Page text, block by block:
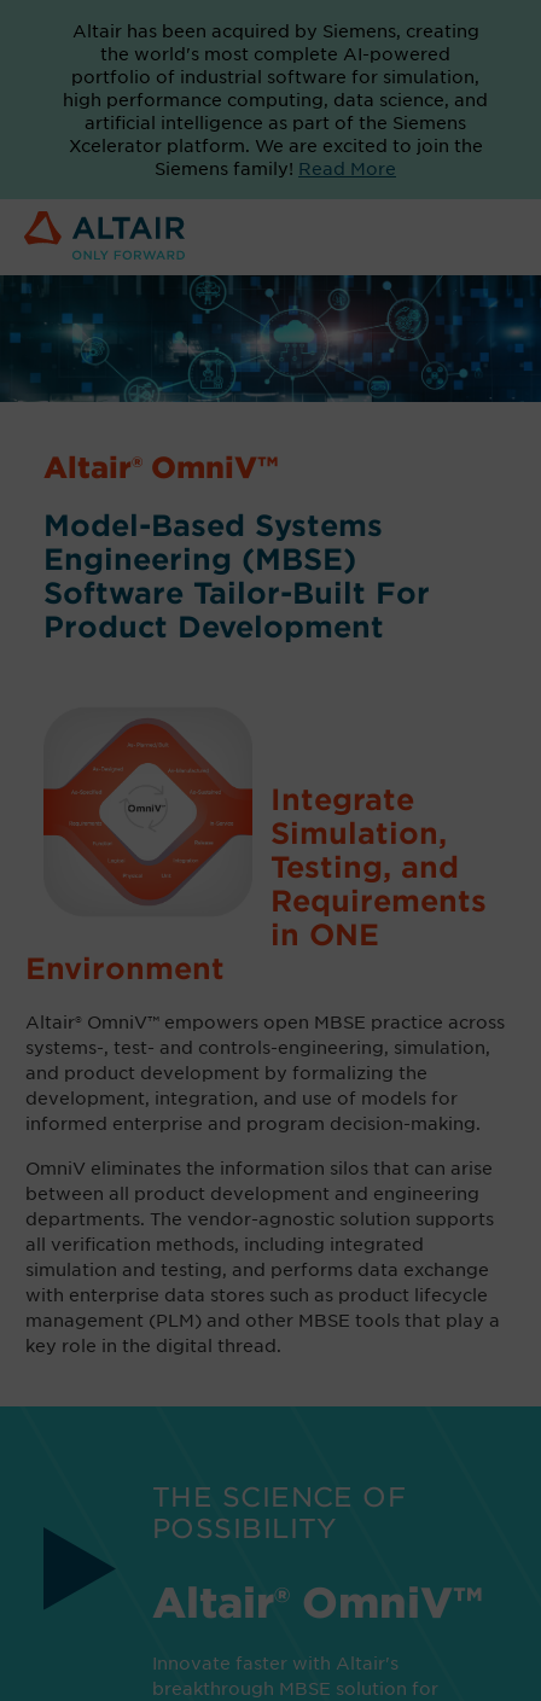
Altair has been acquired by Siemens, creating
the world's most complete AI-powered
portfolio of industrial software for simulation,
high performance computing, data science, and
artificial intelligence as part of the Siemens
Xcelerator platform. We are excited to join the
Siemens family! Read More
Altair® OmniV™
Model-Based Systems
Engineering (MBSE)
Software Tailor-Built For
Product Development
Integrate
Simulation,
Testing, and
Requirements
in ONE
Environment
Altair® OmniV™ empowers open MBSE practice across
systems-, test- and controls-engineering, simulation,
and product development by formalizing the
development, integration, and use of models for
informed enterprise and program decision-making.
OmniV eliminates the information silos that can arise
between all product development and engineering
departments. The vendor-agnostic solution supports
all verification methods, including integrated
simulation and testing, and performs data exchange
with enterprise data stores such as product lifecycle
management (PLM) and other MBSE tools that play a
key role in the digital thread.
THE SCIENCE OF
POSSIBILITY
Altair® OmniV™
Innovate faster with Altair's
breakthrough MBSE solution for